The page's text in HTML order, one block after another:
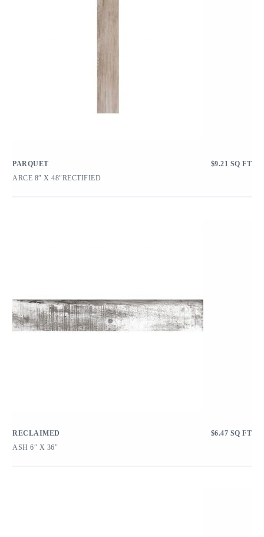
PARQUET $9.21 SQ FT
ARCE 8″ X 48″RECTIFIED
RECLAIMED $6.47 SQ FT
ASH 6″ X 36″